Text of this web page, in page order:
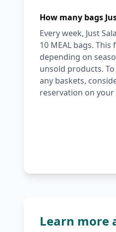
How many bags
Every week, Just
10 MEAL bags.
depending on
unsold products.
any baskets,
reservation on your
Learn more